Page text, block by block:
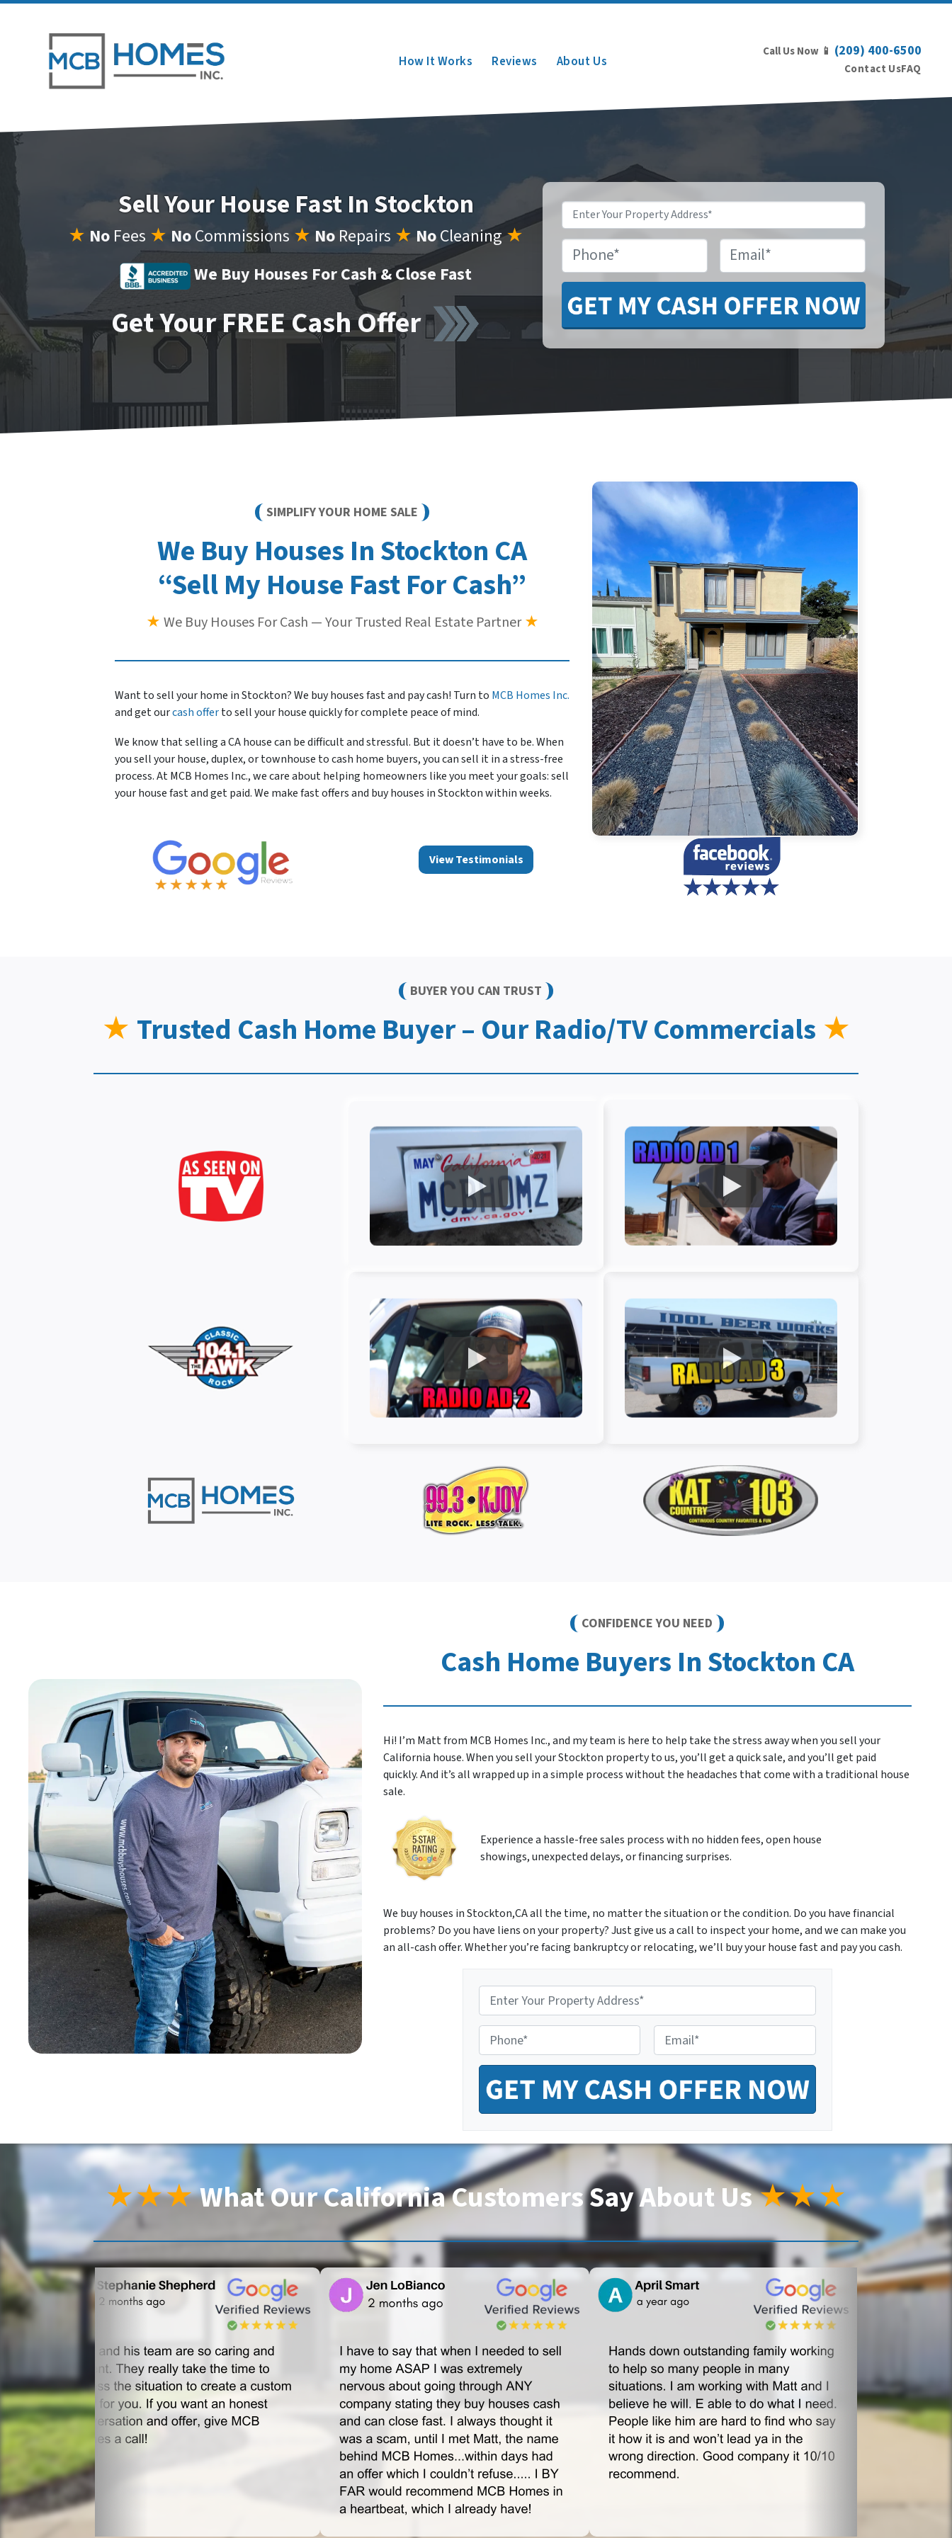
How It Works Reviews About Us
Call Us Now 📱 (209) 400-6500
Contact UsFAQ
Sell Your House Fast In Stockton
★ No Fees ★ NoCommissions ★ No Repairs ★NoCleaning★
We Buy Houses For Cash & Close Fast
Get Your FREE Cash Offer
Property
Address*
Phone
Email
SIMPLIFY YOUR HOME SALE
We Buy Houses In Stockton CA
“Sell My House Fast For Cash”
★ We Buy Houses For Cash — Your Trusted Real Estate Partner★
Want to sell your home in Stockton? We buy houses fast and pay cash! Turn to MCB Homes Inc.
and get ourcash offerto sell your house quickly for complete peace of mind.
We know that selling a CA house can be difficult and stressful. But it doesn’t have to be. When
you sell your house, duplex, or townhouse to cash home buyers, you can sell it in a stress-free
process. At MCB Homes Inc., we care about helping homeowners like you meet your goals: sell
your house fast and get paid. We make fast offers and buy houses in Stockton within weeks.
View Testimonials
BUYER YOU CAN TRUST
★ Trusted Cash Home Buyer – Our Radio/TV Commercials ★
CONFIDENCE YOU NEED
Cash Home Buyers In Stockton CA
Hi! I’m Matt from MCB Homes Inc., and my team is here to help take the stress away when you sell your
California house. When you sell your Stockton property to us, you’ll get a quick sale, and you’ll get paid
quickly. And it’s all wrapped up in a simple process without the headaches that come with a traditional house
sale.
Experience a hassle-free sales process with no hidden fees, open house
showings, unexpected delays, or financing surprises.
We buy houses in Stockton,CA all the time, no matter the situation or the condition. Do you have financial
problems? Do you have liens on your property? Just give us a call to inspect your home, and we can make you
an all-cash offer. Whether you’re facing bankruptcy or relocating, we’ll buy your house fast and pay you cash.
P
r
r
s
s
*
P
E
★★★What Our California Customers Say About Us★★★